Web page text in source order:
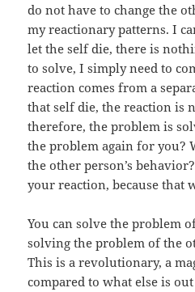
do not have to change the
my reactionary patterns. I
let the self die, there is
to solve, I simply need to
reaction comes from a
that self die, the reaction is
therefore, the problem is
the problem again for you?
the other person’s
your reaction, because that
You can solve the problem
solving the problem of the
This is a revolutionary, a
compared to what else is